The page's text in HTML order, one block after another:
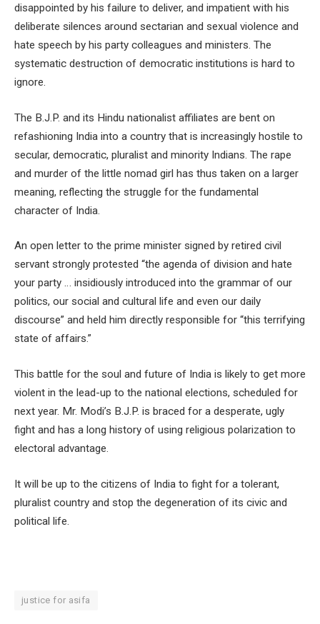
disappointed by his failure to deliver, and impatient with his
deliberate silences around sectarian and sexual violence and
hate speech by his party colleagues and ministers. The
systematic destruction of democratic institutions is hard to
ignore.
The B.J.P. and its Hindu nationalist affiliates are bent on
refashioning India into a country that is increasingly hostile to
secular, democratic, pluralist and minority Indians. The rape
and murder of the little nomad girl has thus taken on a larger
meaning, reflecting the struggle for the fundamental
character of India.
An open letter to the prime minister signed by retired civil
servant strongly protested “the agenda of division and hate
your party … insidiously introduced into the grammar of our
politics, our social and cultural life and even our daily
discourse” and held him directly responsible for “this terrifying
state of affairs.”
This battle for the soul and future of India is likely to get more
violent in the lead-up to the national elections, scheduled for
next year. Mr. Modi’s B.J.P. is braced for a desperate, ugly
fight and has a long history of using religious polarization to
electoral advantage.
It will be up to the citizens of India to fight for a tolerant,
pluralist country and stop the degeneration of its civic and
political life.
justice for asifa